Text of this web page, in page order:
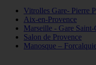
Vitrolles Gare- Pierre
Aix-en-Provence
Marseille - Gare Saint-
Salon de Provence
Manosque –